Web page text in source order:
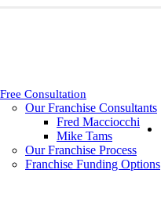
Free Consultation
Our Franchise Consultants
Fred Macciocchi
Mike Tams
Our Franchise Process
Franchise Funding Options